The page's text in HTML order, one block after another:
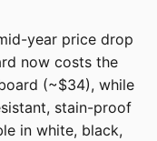
year price drop
now costs the
(~$34), while
stain-proof
in white, black,